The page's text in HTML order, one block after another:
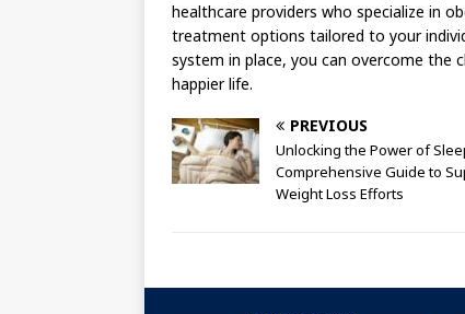
healthcare providers who specialize in
treatment options tailored to your
system in place, you can overcome the
happier life.
PREVIOUS
Unlocking the Power of
Comprehensive Guide to
Weight Loss Efforts